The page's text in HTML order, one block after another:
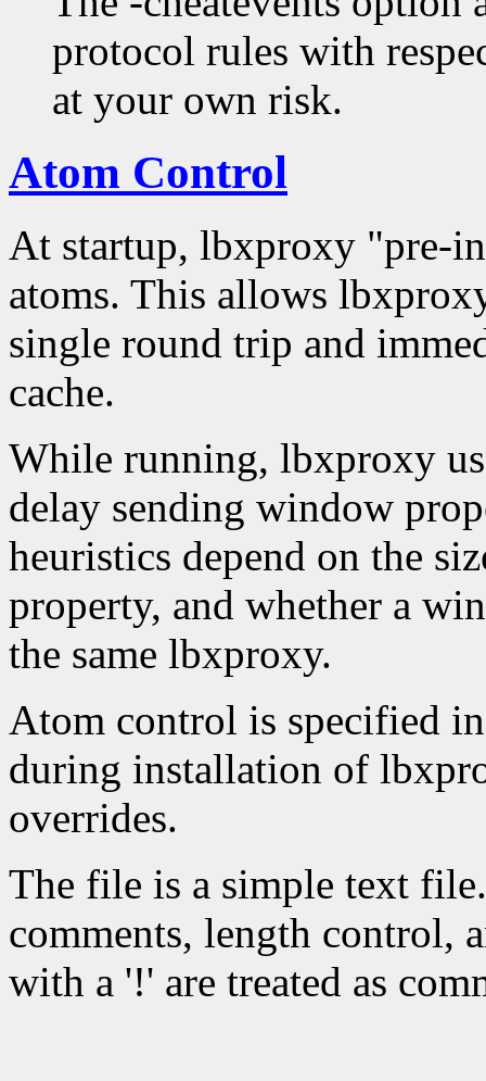
protocol rules with
at your own risk.
Atom Control
At startup, lbxproxy "pre-
atoms. This allows
single round trip and
cache.
While running, lbxproxy
delay sending window
heuristics depend on the
property, and whether a
the same lbxproxy.
Atom control is specified
during installation of
overrides.
The file is a simple text
comments, length control,
with a '!' are treated as